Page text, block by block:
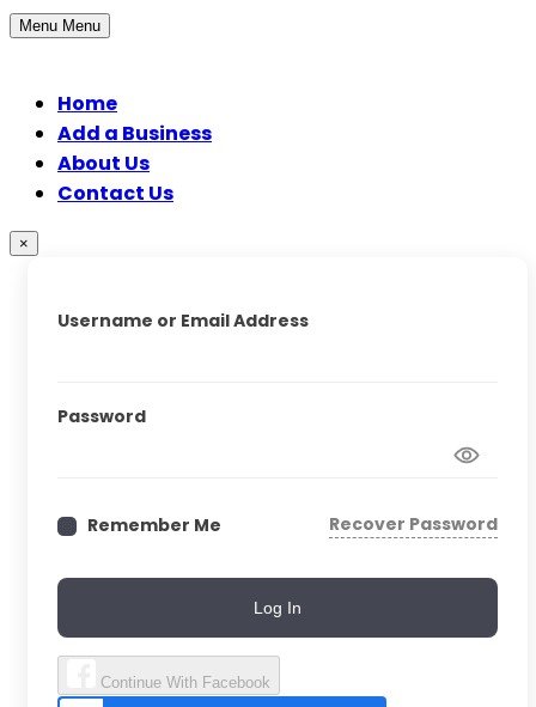
Menu Menu
Home
Add a Business
About Us
Contact Us
×
Username or Email Address
Password
Remember Me Recover Password
Log In
Continue With Facebook